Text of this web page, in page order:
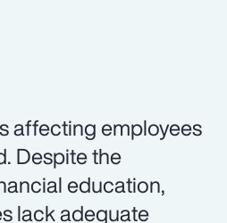
affecting employees
Despite the
education,
lack adequate